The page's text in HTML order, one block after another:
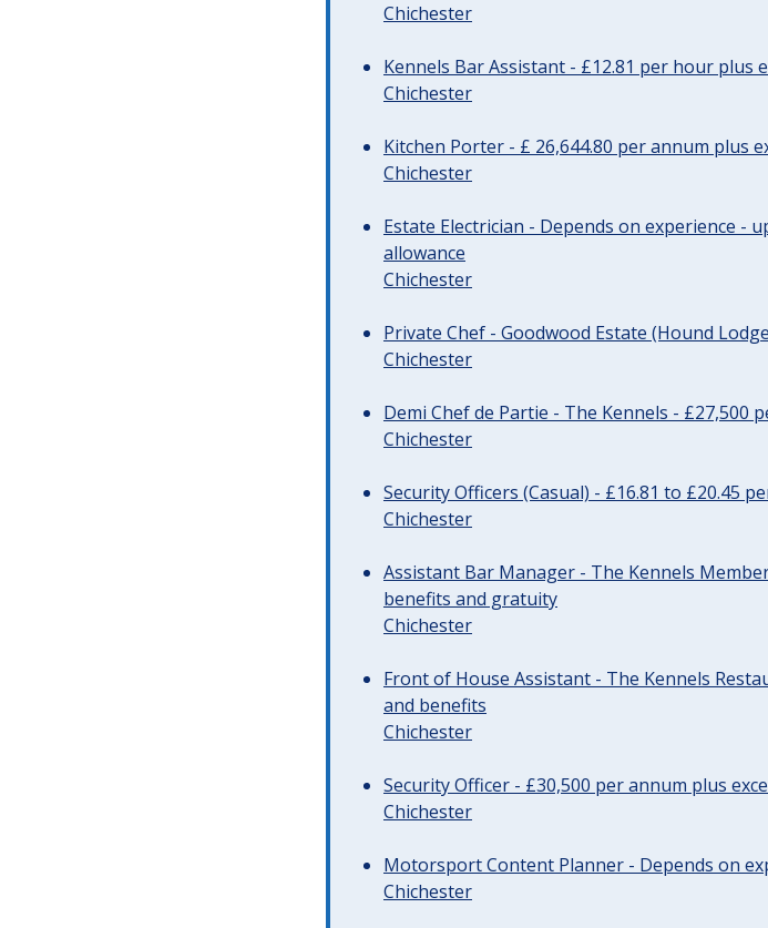
Chichester
Kennels Bar Assistant - £12.81 per hour plus
Chichester
Kitchen Porter - £ 26,644.80 per annum plus
Chichester
Estate Electrician - Depends on experience -
allowance
Chichester
Private Chef - Goodwood Estate (Hound
Chichester
Demi Chef de Partie - The Kennels - £27,500
Chichester
Security Officers (Casual) - £16.81 to £20.45
Chichester
Assistant Bar Manager - The Kennels
benefits and gratuity
Chichester
Front of House Assistant - The Kennels
and benefits
Chichester
Security Officer - £30,500 per annum plus
Chichester
Motorsport Content Planner - Depends on
Chichester